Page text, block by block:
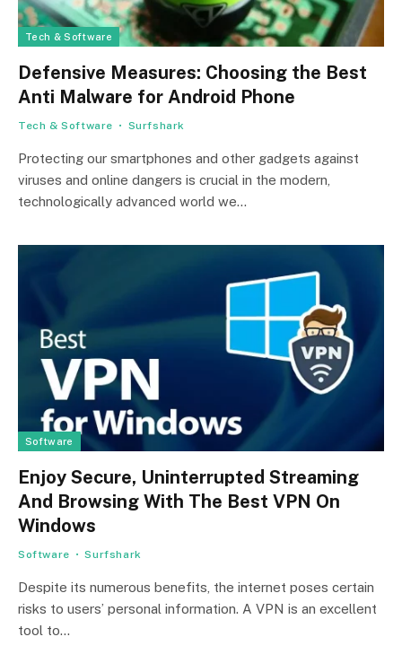
Tech & Software
Defensive Measures: Choosing the Best
Anti Malware for Android Phone
Tech & Software Surfshark
Protecting our smartphones and other gadgets against
viruses and online dangers is crucial in the modern,
technologically advanced world we…
Software
Enjoy Secure, Uninterrupted Streaming
And Browsing With The Best VPN On
Windows
Software Surfshark
Despite its numerous benefits, the internet poses certain
risks to users’ personal information. A VPN is an excellent
tool to…